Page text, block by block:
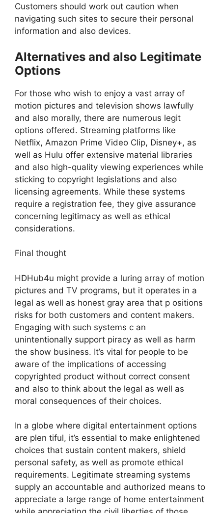
Customers should work out caution when
navigating such sites to secure their personal
information and also devices.
Alternatives and also Legitimate
Options
For those who wish to enjoy a vast array of
motion pictures and television shows lawfully
and also morally, there are numerous legit
options offered. Streaming platforms like
Netflix, Amazon Prime Video Clip, Disney+, as
well as Hulu offer extensive material libraries
and also high-quality viewing experiences while
sticking to copyright legislations and also
licensing agreements. While these systems
require a registration fee, they give assurance
concerning legitimacy as well as ethical
considerations.
Final thought
HDHub4u might provide a luring array of motion
pictures and TV programs, but it operates in a
legal as well as honest gray area that p ositions
risks for both customers and content makers.
Engaging with such systems c an
unintentionally support piracy as well as harm
the show business. It’s vital for people to be
aware of the implications of accessing
copyrighted product without correct consent
and also to think about the legal as well as
moral consequences of their choices.
In a globe where digital entertainment options
are plen tiful, it’s essential to make enlightened
choices that sustain content makers, shield
personal safety, as well as promote ethical
requirements. Legitimate streaming systems
supply an accountable and authorized means to
appreciate a large range of home entertainment